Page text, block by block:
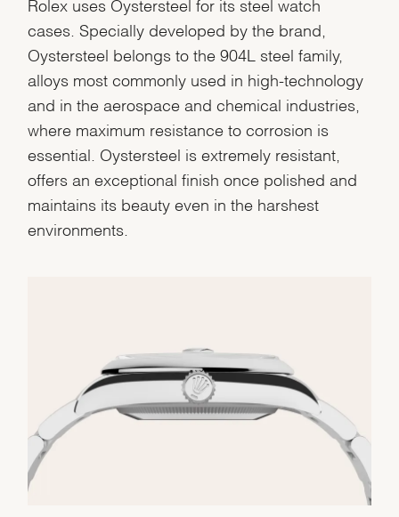
We value your privacy
Essential
Personalization
Analytics and statistics
Rolex uses Oystersteel for its steel watch
cases. Specially developed by the brand,
Oystersteel belongs to the 904L steel family,
alloys most commonly used in high-technology
and in the aerospace and chemical industries,
where maximum resistance to corrosion is
essential. Oystersteel is extremely resistant,
offers an exceptional finish once polished and
maintains its beauty even in the harshest
environments.